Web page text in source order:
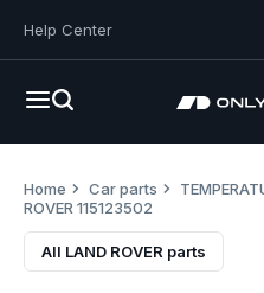
Help Center
Home Car parts
ROVER 115123502
All LAND ROVER parts